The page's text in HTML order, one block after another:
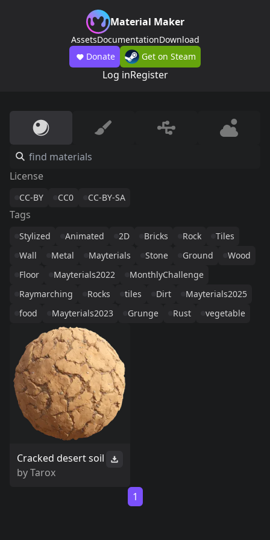
Material Maker
AssetsDocumentationDownload
Donate
Get on Steam
Log inRegister
License
CC-BY CC0 CC-BY-SA
Tags
Stylized Animated 2D Bricks Rock
Tiles
Wall
Metal Mayterials Stone Ground
Wood
Floor
Mayterials2022
MonthlyChallenge
Raymarching
Rocks tiles Dirt
Mayterials2025
food
Mayterials2023 Grunge Rust vegetable
Cracked desert soil
byTarox
1